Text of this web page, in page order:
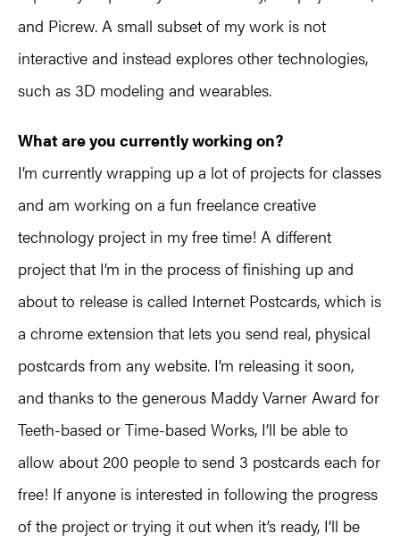
and Picrew. A small subset of my work is not
interactive and instead explores other technologies,
such as 3D modeling and wearables.
What are you currently working on?
I’m currently wrapping up a lot of projects for classes
and am working on a fun freelance creative
technology project in my free time! A different
project that I’m in the process of finishing up and
about to release is called Internet Postcards, which is
a chrome extension that lets you send real, physical
postcards from any website. I’m releasing it soon,
and thanks to the generous Maddy Varner Award for
Teeth-based or Time-based Works, I’ll be able to
allow about 200 people to send 3 postcards each for
free! If anyone is interested in following the progress
of the project or trying it out when it’s ready, I’ll be